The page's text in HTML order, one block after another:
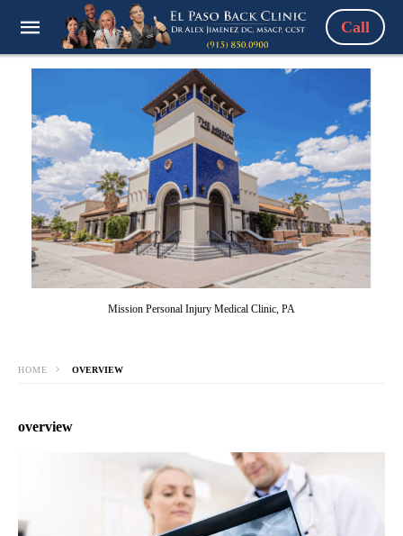
Call
Mission Personal Injury Medical Clinic, PA
HOME OVERVIEW
overview